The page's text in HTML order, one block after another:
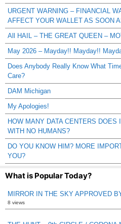
URGENT WARNING – FINANCIAL
AFFECT YOUR WALLET AS SOON
All HAIL – THE GREAT QUEEN –
May 2026 – Mayday!! Mayday!!
Does Anybody Really Know What
Care?
DAM Michigan
My Apologies!
HOW MANY DATA CENTERS DOES
WITH NO HUMANS?
DO YOU KNOW HIM? MORE
YOU?
What is Popular Today?
MIRROR IN THE SKY APPROVED
8 views